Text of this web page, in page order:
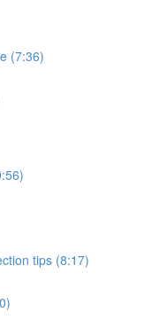
(7:36)
tips (8:17)